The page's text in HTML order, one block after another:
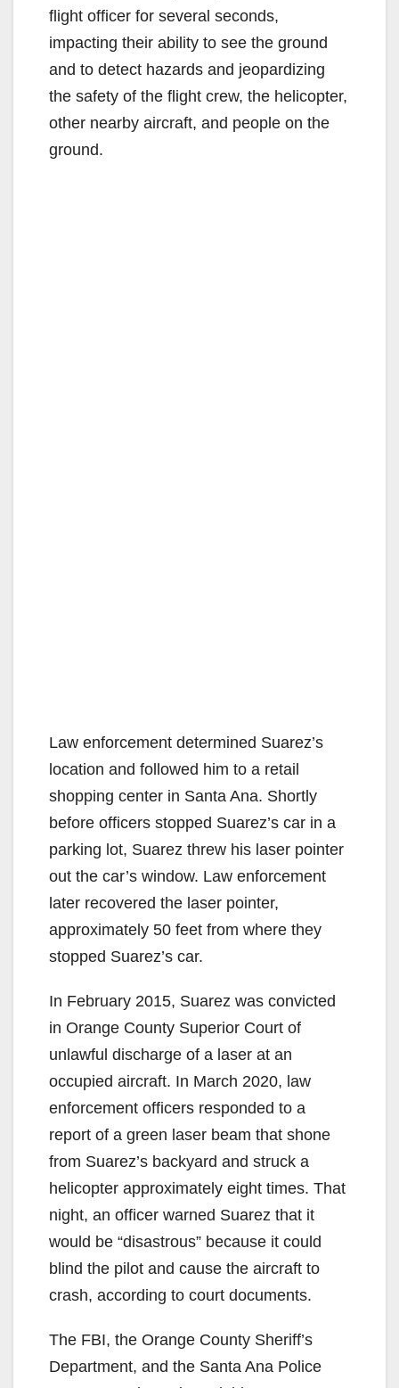
flight officer for several seconds,
impacting their ability to see the ground
and to detect hazards and jeopardizing
the safety of the flight crew, the helicopter,
other nearby aircraft, and people on the
ground.
Law enforcement determined Suarez’s
location and followed him to a retail
shopping center in Santa Ana. Shortly
before officers stopped Suarez’s car in a
parking lot, Suarez threw his laser pointer
out the car’s window. Law enforcement
later recovered the laser pointer,
approximately 50 feet from where they
stopped Suarez’s car.
In February 2015, Suarez was convicted
in Orange County Superior Court of
unlawful discharge of a laser at an
occupied aircraft. In March 2020, law
enforcement officers responded to a
report of a green laser beam that shone
from Suarez’s backyard and struck a
helicopter approximately eight times. That
night, an officer warned Suarez that it
would be “disastrous” because it could
blind the pilot and cause the aircraft to
crash, according to court documents.
The FBI, the Orange County Sheriff’s
Department, and the Santa Ana Police